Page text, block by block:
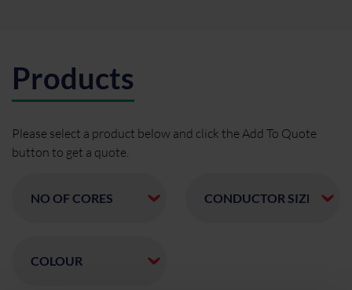
Products
Please select a product below and click the Add To Quote
button to get a quote.